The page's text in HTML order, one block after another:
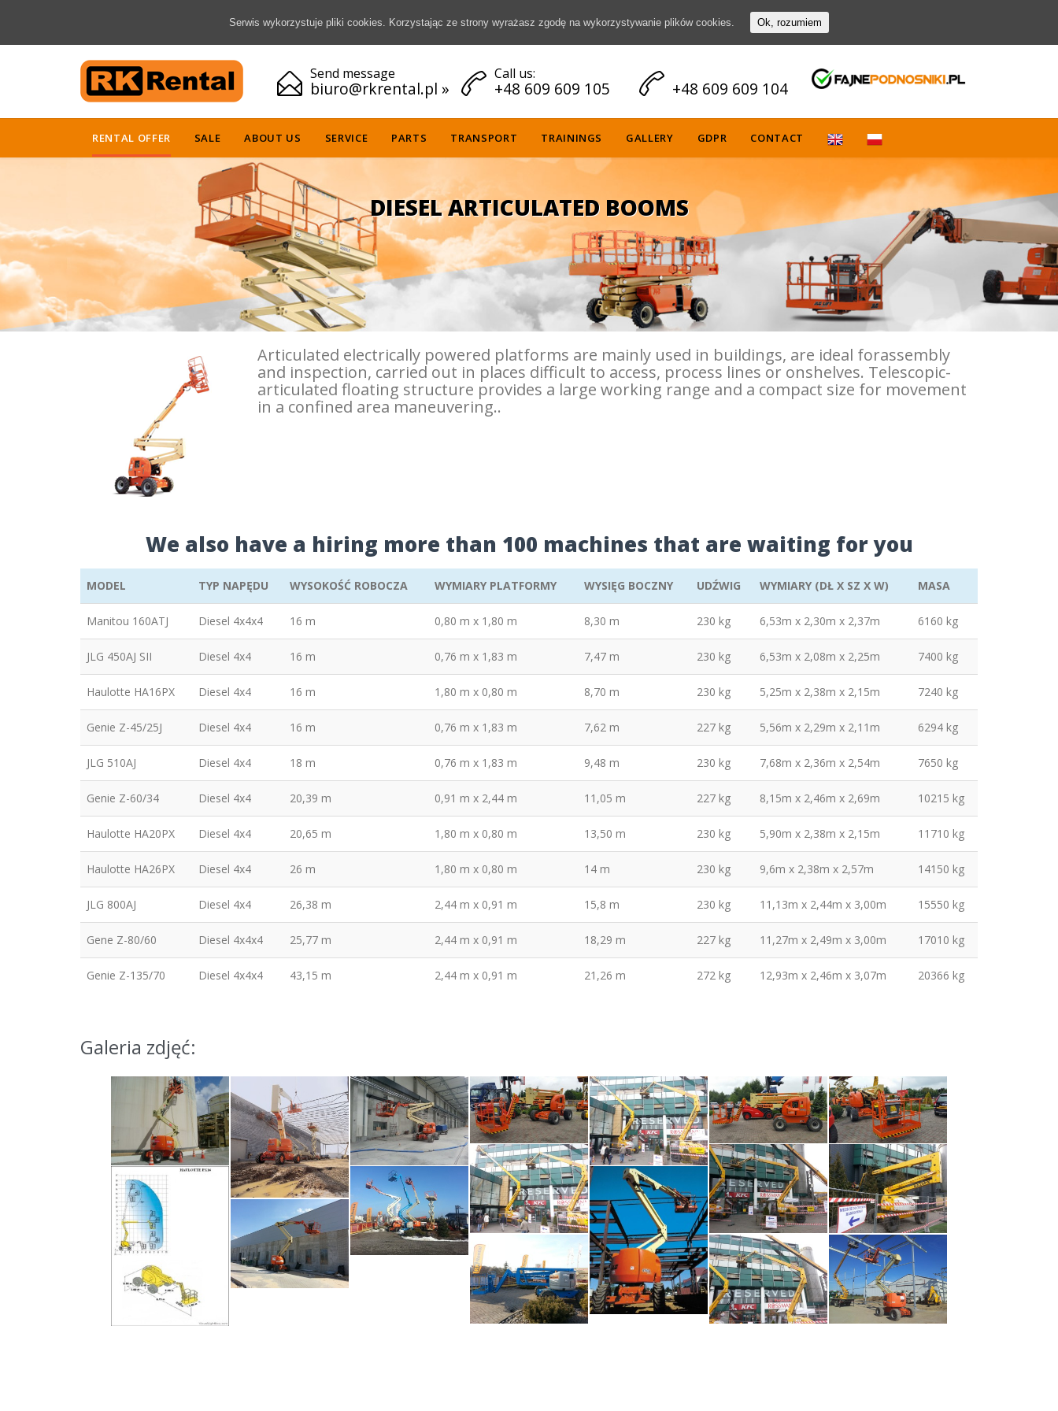
 Send message
biuro@rkrental.pl »  Call us:
+48 609 609 105  +48 609 609 104
content
RENTAL OFFER SALE ABOUT US SERVICE PARTS TRANSPORT TRAININGS GALLERY GDPR CONTACT
DIESEL ARTICULATED BOOMS
Articulated electrically powered platforms are mainly used in buildings, are ideal forassembly
and inspection, carried out in places difficult to access, process lines or onshelves. Telescopic-
articulated floating structure provides a large working range and a compact size for movement
in a confined area maneuvering..
We also have a hiring more than 100 machines that are waiting for you
MODEL TYP NAPĘDU WYSOKOŚĆ ROBOCZA WYMIARY PLATFORMY WYSIĘG BOCZNY UDŹWIG WYMIARY (DŁ X SZ X W) MASA
Manitou 160ATJ Diesel 4x4x4 16 m 0,80 m x 1,80 m 8,30 m 230 kg 6,53m x 2,30m x 2,37m 6160 kg
JLG 450AJ SII Diesel 4x4 16 m 0,76 m x 1,83 m 7,47 m 230 kg 6,53m x 2,08m x 2,25m 7400 kg
Haulotte HA16PX Diesel 4x4 16 m 1,80 m x 0,80 m 8,70 m 230 kg 5,25m x 2,38m x 2,15m 7240 kg
Genie Z-45/25J Diesel 4x4 16 m 0,76 m x 1,83 m 7,62 m 227 kg 5,56m x 2,29m x 2,11m 6294 kg
JLG 510AJ Diesel 4x4 18 m 0,76 m x 1,83 m 9,48 m 230 kg 7,68m x 2,36m x 2,54m 7650 kg
Genie Z-60/34 Diesel 4x4 20,39 m 0,91 m x 2,44 m 11,05 m 227 kg 8,15m x 2,46m x 2,69m 10215 kg
Haulotte HA20PX Diesel 4x4 20,65 m 1,80 m x 0,80 m 13,50 m 230 kg 5,90m x 2,38m x 2,15m 11710 kg
Haulotte HA26PX Diesel 4x4 26 m 1,80 m x 0,80 m 14 m 230 kg 9,6m x 2,38m x 2,57m 14150 kg
JLG 800AJ Diesel 4x4 26,38 m 2,44 m x 0,91 m 15,8 m 230 kg 11,13m x 2,44m x 3,00m 15550 kg
Gene Z-80/60 Diesel 4x4x4 25,77 m 2,44 m x 0,91 m 18,29 m 227 kg 11,27m x 2,49m x 3,00m 17010 kg
Genie Z-135/70 Diesel 4x4x4 43,15 m 2,44 m x 0,91 m 21,26 m 272 kg 12,93m x 2,46m x 3,07m 20366 kg
Galeria zdjęć:
Serwis wykorzystuje pliki cookies. Korzystając ze strony wyrażasz zgodę na wykorzystywanie plików cookies. Ok, rozumiem